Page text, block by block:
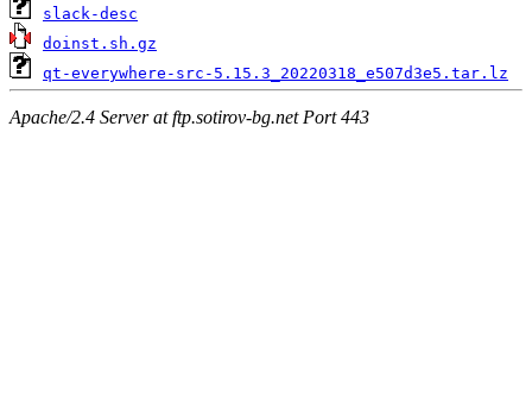
slack-desc
doinst.sh.gz
qt-everywhere-src-5.15.3_20220318_e507d3e5.tar.lz
Apache/2.4 Server at ftp.sotirov-bg.net Port 443